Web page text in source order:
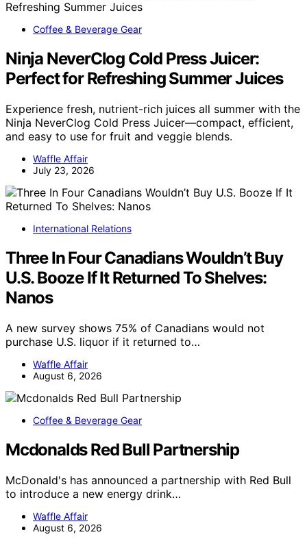
Coffee & Beverage Gear
Ninja NeverClog Cold Press Juicer:
Perfect for Refreshing Summer Juices
Experience fresh, nutrient-rich juices all summer with the
Ninja NeverClog Cold Press Juicer—compact, efficient,
and easy to use for fruit and veggie blends.
Waffle Affair
July 23, 2026
International Relations
Three In Four Canadians Wouldn’t Buy
U.S. Booze If It Returned To Shelves:
Nanos
A new survey shows 75% of Canadians would not
purchase U.S. liquor if it returned to…
Waffle Affair
August 6, 2026
Coffee & Beverage Gear
Mcdonalds Red Bull Partnership
McDonald's has announced a partnership with Red Bull
to introduce a new energy drink…
Waffle Affair
August 6, 2026